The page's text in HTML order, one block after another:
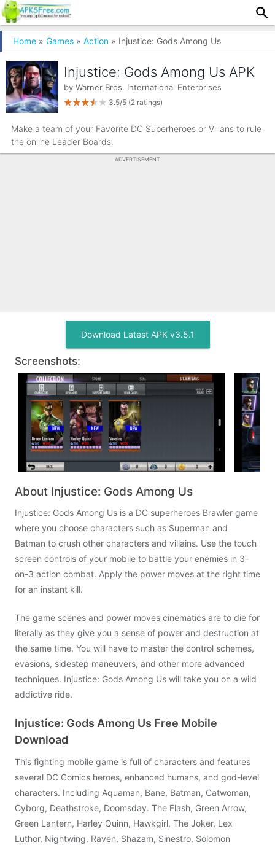
Home » Games » Action » Injustice: Gods Among Us
Injustice: Gods Among Us APK
by Warner Bros. International Enterprises
3.5/5 (2 ratings)
Make a team of your Favorite DC Superheroes or Villans to rule
the online Leader Boards.
ADVERTISEMENT
Download Latest APK v3.5.1
Screenshots:
About Injustice: Gods Among Us
Injustice: Gods Among Us is a DC superheroes Brawler game
where you choose characters such as Superman and
Batman to crush other characters and villains. Use the touch
screen controls of your mobile to battle your enemies in 3-
on-3 action combat. Apply the power moves at the right time
for an instant kill.
The game scenes and power moves cinematics are to die for
literally as they give you a sense of power and destruction at
the same time. You will have to master the control schemes,
evasions, sidestep maneuvers, and other more advanced
techniques. Injustice: Gods Among Us will take you on a wild
addictive ride.
Injustice: Gods Among Us Free Mobile
Download
This fighting mobile game is full of characters and features
several DC Comics heroes, enhanced humans, and god-level
characters. Including Aquaman, Bane, Batman, Catwoman,
Cyborg, Deathstroke, Doomsday. The Flash, Green Arrow,
Green Lantern, Harley Quinn, Hawkgirl, The Joker, Lex
Luthor, Nightwing, Raven, Shazam, Sinestro, Solomon